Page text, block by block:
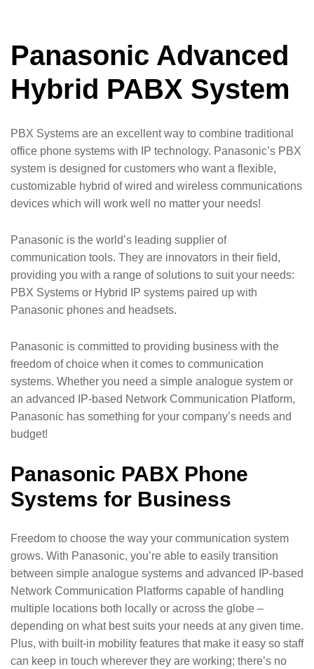
Panasonic Advanced
Hybrid PABX System
PBX Systems are an excellent way to combine traditional
office phone systems with IP technology. Panasonic’s PBX
system is designed for customers who want a flexible,
customizable hybrid of wired and wireless communications
devices which will work well no matter your needs!
Panasonic is the world’s leading supplier of
communication tools. They are innovators in their field,
providing you with a range of solutions to suit your needs:
PBX Systems or Hybrid IP systems paired up with
Panasonic phones and headsets.
Panasonic is committed to providing business with the
freedom of choice when it comes to communication
systems. Whether you need a simple analogue system or
an advanced IP-based Network Communication Platform,
Panasonic has something for your company’s needs and
budget!
Panasonic PABX Phone
Systems for Business
Freedom to choose the way your communication system
grows. With Panasonic, you’re able to easily transition
between simple analogue systems and advanced IP-based
Network Communication Platforms capable of handling
multiple locations both locally or across the globe –
depending on what best suits your needs at any given time.
Plus, with built-in mobility features that make it easy so staff
can keep in touch wherever they are working; there’s no